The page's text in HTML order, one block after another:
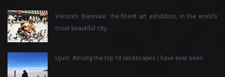
Venice’s Biennale: the finest art exhibition, in the world’s
most beautiful city…
Ujuni: Among the top 10 landscapes I have ever seen